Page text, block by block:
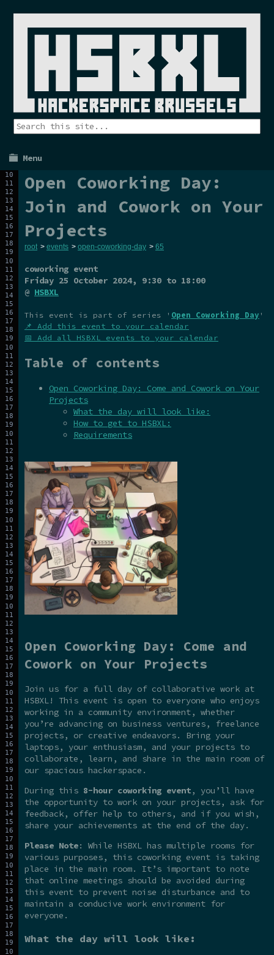
Menu
Open Coworking Day:
Join and Cowork on Your
Projects
root > events > open-coworking-day > 65
coworking event
Friday 25 October 2024, 9:30 to 18:00
@ HSBXL
This event is part of series ' Open Coworking Day '
📌 Add this event to your calendar
📅 Add all HSBXL events to your calendar
Table of contents
Open Coworking Day: Come and Cowork on Your
Projects
What the day will look like:
How to get to HSBXL:
Requirements
Open Coworking Day: Come and
Cowork on Your Projects
Join us for a full day of collaborative work at
HSBXL! This event is open to everyone who enjoys
working in a community environment, whether
you’re advancing on business ventures, freelance
projects, or creative endeavors. Bring your
laptops, your enthusiasm, and your projects to
collaborate, learn, and share in the main room of
our spacious hackerspace.
During this 8-hour coworking event, you’ll have
the opportunity to work on your projects, ask for
feedback, offer help to others, and if you wish,
share your achievements at the end of the day.
Please Note: While HSBXL has multiple rooms for
various purposes, this coworking event is taking
place in the main room. It’s important to note
that online meetings should be avoided during
this event to prevent noise disturbance and to
maintain a conducive work environment for
everyone.
What the day will look like: